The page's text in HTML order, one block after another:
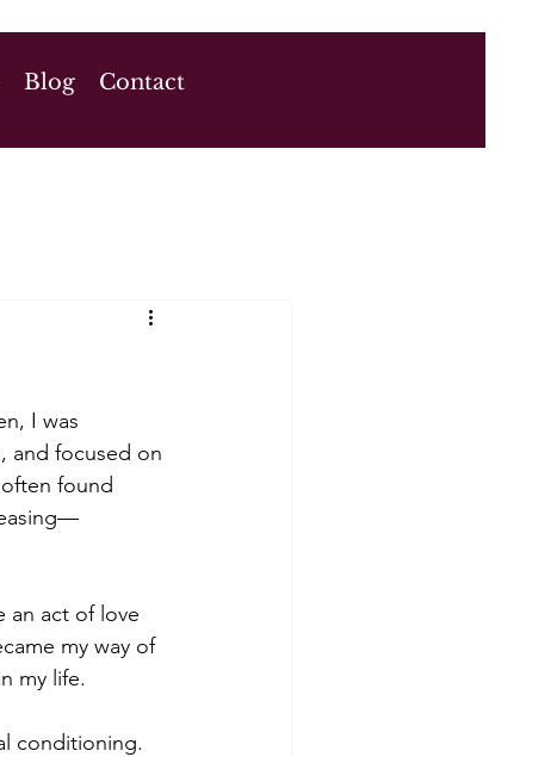
Blog Contact
I was
and focused on
found
an act of love
my way of
my life.
conditioning.